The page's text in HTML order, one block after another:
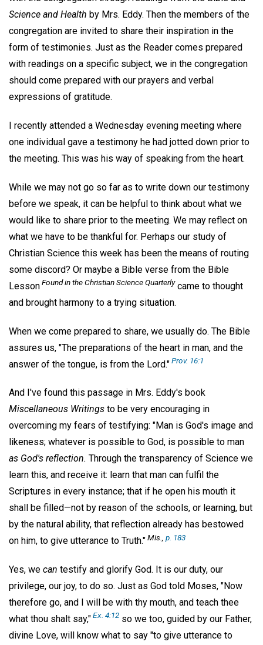
Science and Health by Mrs. Eddy. Then the members of the
congregation are invited to share their inspiration in the
form of testimonies. Just as the Reader comes prepared
with readings on a specific subject, we in the congregation
should come prepared with our prayers and verbal
expressions of gratitude.
I recently attended a Wednesday evening meeting where
one individual gave a testimony he had jotted down prior to
the meeting. This was his way of speaking from the heart.
While we may not go so far as to write down our testimony
before we speak, it can be helpful to think about what we
would like to share prior to the meeting. We may reflect on
what we have to be thankful for. Perhaps our study of
Christian Science this week has been the means of routing
some discord? Or maybe a Bible verse from the Bible
LessonFound in theChristian Science Quarterly came to thought
and brought harmony to a trying situation.
When we come prepared to share, we usually do. The Bible
assures us, "The preparations of the heart in man, and the
answer of the tongue, is from the Lord."Prov. 16:1
And I've found this passage in Mrs. Eddy's book
Miscellaneous Writings to be very encouraging in
overcoming my fears of testifying: "Man is God's image and
likeness; whatever is possible to God, is possible to man
as God's reflection. Through the transparency of Science we
learn this, and receive it: learn that man can fulfil the
Scriptures in every instance; that if he open his mouth it
shall be filled—not by reason of the schools, or learning, but
by the natural ability, that reflection already has bestowed
on him, to give utterance to Truth."Mis., p. 183
Yes, we can testify and glorify God. It is our duty, our
privilege, our joy, to do so. Just as God told Moses, "Now
therefore go, and I will be with thy mouth, and teach thee
what thou shalt say,"Ex. 4:12 so we too, guided by our Father,
divine Love, will know what to say "to give utterance to